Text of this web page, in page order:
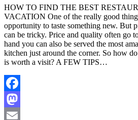
HOW TO FIND THE BEST
VACATION One of the really good
opportunity to taste something new. But
can be tricky. Price and quality often go
hand you can also be served the most
kitchen just around the corner. So how
is worth a visit? A FEW TIPS…
Facebook
Mastodon